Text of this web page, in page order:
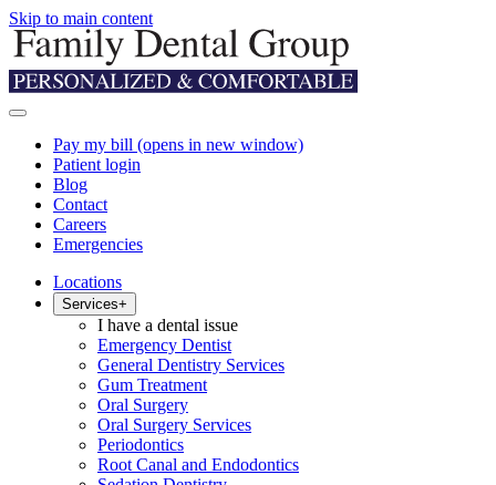
Skip to main content
Pay my bill (opens in new window)
Patient login
Blog
Contact
Careers
Emergencies
Locations
Services+
I have a dental issue
Emergency Dentist
General Dentistry Services
Gum Treatment
Oral Surgery
Oral Surgery Services
Periodontics
Root Canal and Endodontics